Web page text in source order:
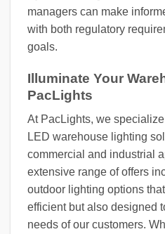
managers can make
with both regulatory
goals.
Illuminate Your
PacLights
At PacLights, we
LED warehouse lighting
commercial and industrial
extensive range of offers
outdoor lighting options
efficient but also designed
needs of our customers.